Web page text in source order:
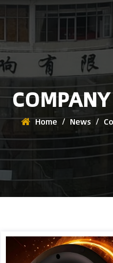
Home / News /